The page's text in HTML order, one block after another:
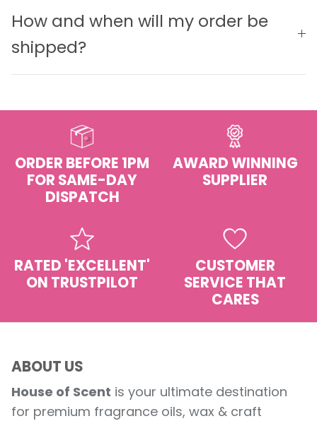
How and when will my order be
shipped?
ORDER BEFORE 1PM
FOR SAME-DAY
DISPATCH
AWARD WINNING
SUPPLIER
RATED 'EXCELLENT'
ON TRUSTPILOT
CUSTOMER
SERVICE THAT
CARES
ABOUT US
House of Scent is your ultimate destination
for premium fragrance oils, wax & craft